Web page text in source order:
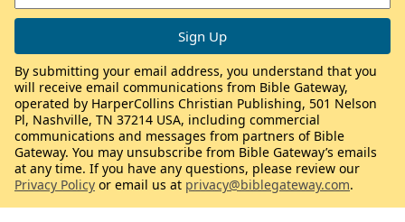
By submitting your email address, you understand that you
will receive email communications from Bible Gateway,
operated by HarperCollins Christian Publishing, 501 Nelson
Pl, Nashville, TN 37214 USA, including commercial
communications and messages from partners of Bible
Gateway. You may unsubscribe from Bible Gateway’s emails
at any time. If you have any questions, please review our
Privacy Policy or email us at privacy@biblegateway.com.